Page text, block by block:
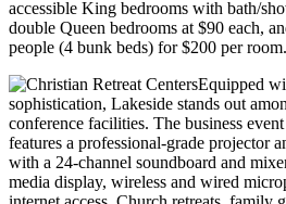
accessible King bedrooms with bath/
double Queen bedrooms at $90 each,
people (4 bunk beds) for $200 per room.
Equipped
sophistication, Lakeside stands out
conference facilities. The business
features a professional-grade projector
with a 24-channel soundboard and
media display, wireless and wired